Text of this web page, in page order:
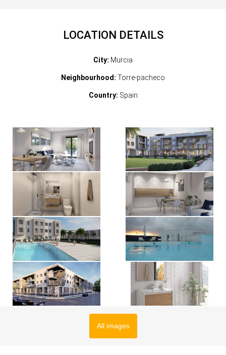
LOCATION DETAILS
City: Murcia
Neighbourhood: Torre-pacheco
Country: Spain
All images